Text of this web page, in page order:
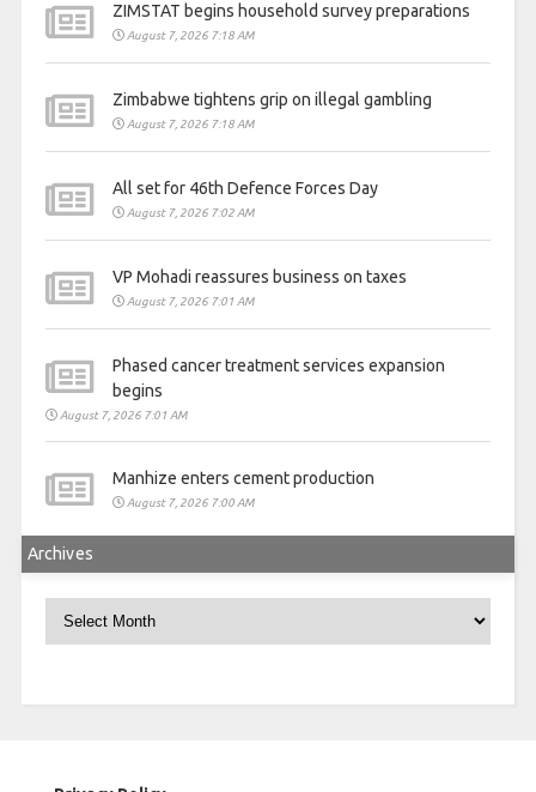
ZIMSTAT begins household survey preparations
August 7, 2026 7:18 AM
Zimbabwe tightens grip on illegal gambling
August 7, 2026 7:18 AM
All set for 46th Defence Forces Day
August 7, 2026 7:02 AM
VP Mohadi reassures business on taxes
August 7, 2026 7:01 AM
Phased cancer treatment services expansion
begins
August 7, 2026 7:01 AM
Manhize enters cement production
August 7, 2026 7:00 AM
Archives